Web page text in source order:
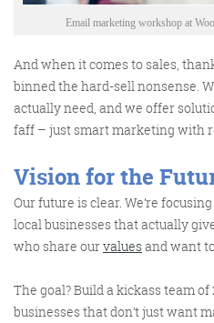
Email marketing workshop at
And when it comes to sales,
binned the hard-sell nonsense.
actually need , and we offer
faff – just smart marketing with
Vision for the
Our future is clear. We’re
local businesses that actually
who share ourvaluesand want
The goal? Build a kickass team
businesses that don’t just want